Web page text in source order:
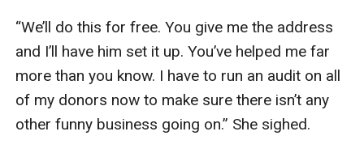
“We’ll do this for free. You give me the address
and I’ll have him set it up. You’ve helped me far
more than you know. I have to run an audit on all
of my donors now to make sure there isn’t any
other funny business going on.” She sighed.